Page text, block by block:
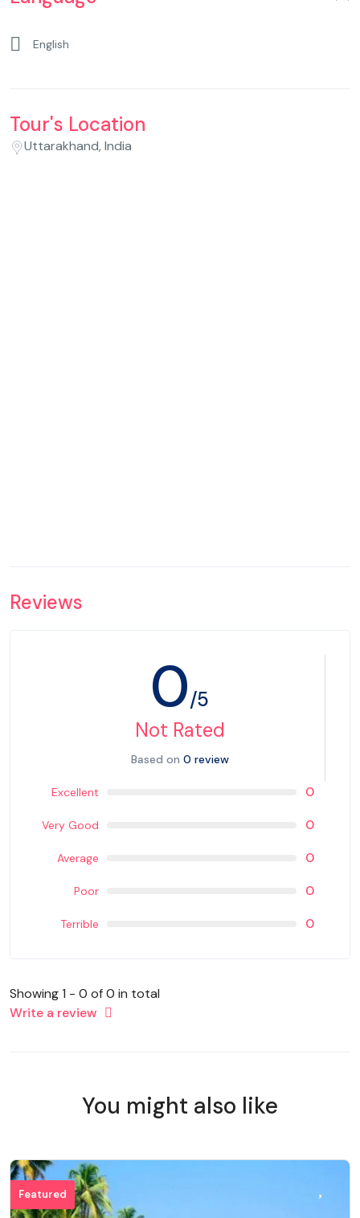
English
Tour's Location
Uttarakhand, India
Reviews
0/5
Not Rated
Based on 0 review
Excellent 0
Very Good 0
Average 0
Poor 0
Terrible 0
Showing 1 - 0 of 0 in total
Write a review
You might also like
Featured